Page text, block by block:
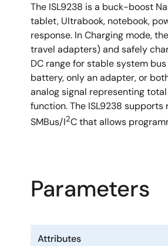
The ISL9238 is a buck-boost
tablet, Ultrabook, notebook,
response. In Charging mode,
travel adapters) and safely
DC range for stable system
battery, only an adapter, or
analog signal representing
function. The ISL9238
SMBus/I2C that allows
Parameters
Attributes